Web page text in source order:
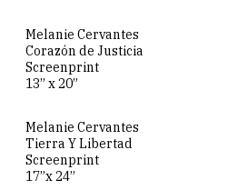
Melanie Cervantes
Corazón de Justicia
Screenprint
13” x 20”
Melanie Cervantes
Tierra Y Libertad
Screenprint
17”x 24”